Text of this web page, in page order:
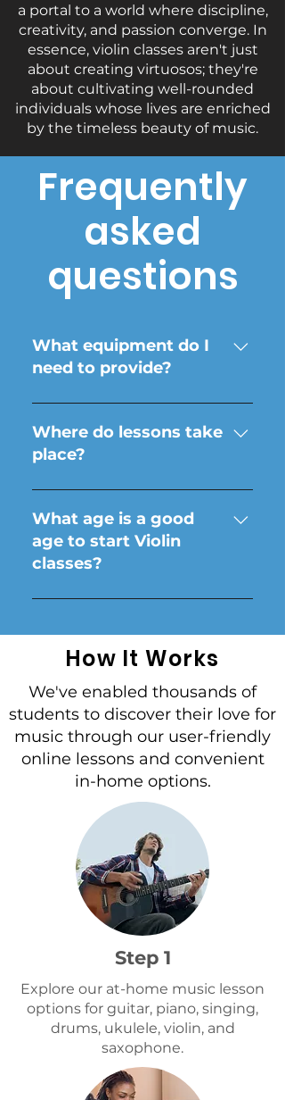
a portal to a world where discipline,
creativity, and passion converge. In
essence, violin classes aren't just
about creating virtuosos; they're
about cultivating well-rounded
individuals whose lives are enriched
by the timeless beauty of music.
Frequently
asked
questions
What equipment do I
need to provide?
Your Violin is all you need!
Instructors do not provide
instruments.
Where do lessons take
place?
In your own home! Online
options are available.
What age is a good
age to start Violin
classes?
Every student is unique
learning. Typically we
recommend 5+
How It Works
We've enabled thousands of
students to discover their love for
music through our user-friendly
online lessons and convenient
in-home options.
Step 1
Explore our at-home music lesson
options for guitar, piano, singing,
drums, ukulele, violin, and
saxophone.